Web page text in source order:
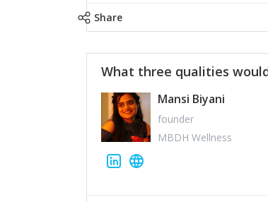
Share
What three qualities
Mansi Biyani
founder
MBDH Wellness